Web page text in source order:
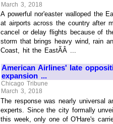
March 3, 2018
A powerful nor'easter walloped the
at airports across the country after
cancel or delay flights because of
storm that brings heavy wind, rain
Coast, hit the EastÃÂ ...
American Airlines' late
expansion ...
Chicago Tribune
March 3, 2018
The response was nearly universal
experts. Since the city formally
this week, only one of O'Hare's